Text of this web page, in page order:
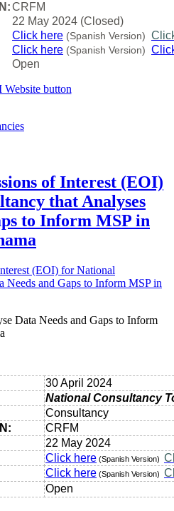
CRFM
22 May 2024 (Closed)
Click here (Spanish Version)
Click here (Spanish Version)
Open
of Interest (EOI)
that Analyses
to Inform MSP in
Data Needs and Gaps to Inform
30 April 2024
National Consultancy
Consultancy
CRFM
22 May 2024
Click here (Spanish Version)
Click here (Spanish Version)
Open